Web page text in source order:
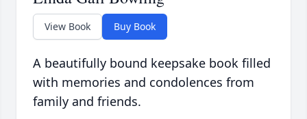
View Book Buy Book
A beautifully bound keepsake book filled
with memories and condolences from
family and friends.